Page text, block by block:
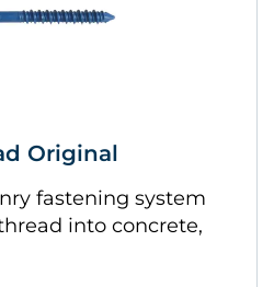
Original
fastening system
into concrete,